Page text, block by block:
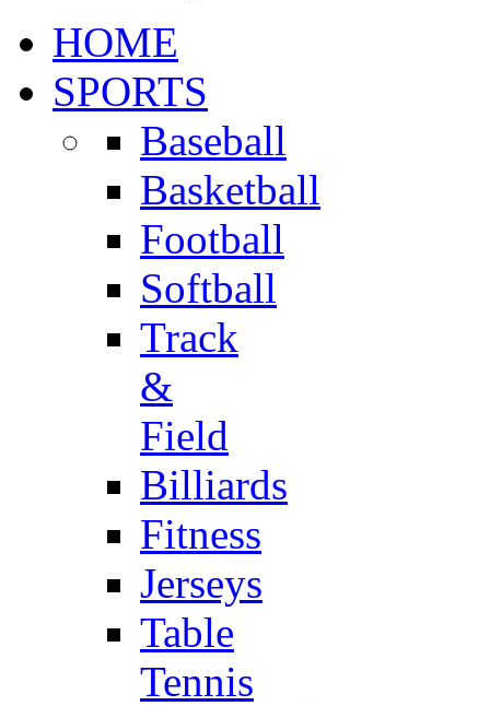
HOME
SPORTS
Baseball
Basketball
Football
Softball
Track
&
Field
Billiards
Fitness
Jerseys
Table
Tennis